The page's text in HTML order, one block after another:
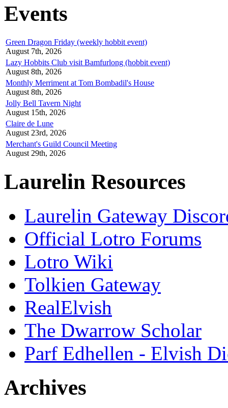
Events
Green Dragon Friday (weekly hobbit event)
August 7th, 2026
Lazy Hobbits Club visit Bamfurlong (hobbit event)
August 8th, 2026
Monthly Merriment at Tom Bombadil's House
August 8th, 2026
Jolly Bell Tavern Night
August 15th, 2026
Claire de Lune
August 23rd, 2026
Merchant's Guild Council Meeting
August 29th, 2026
Laurelin Resources
Laurelin Gateway
Official Lotro Forums
Lotro Wiki
Tolkien Gateway
RealElvish
The Dwarrow Scholar
Parf Edhellen - Elvish
Archives